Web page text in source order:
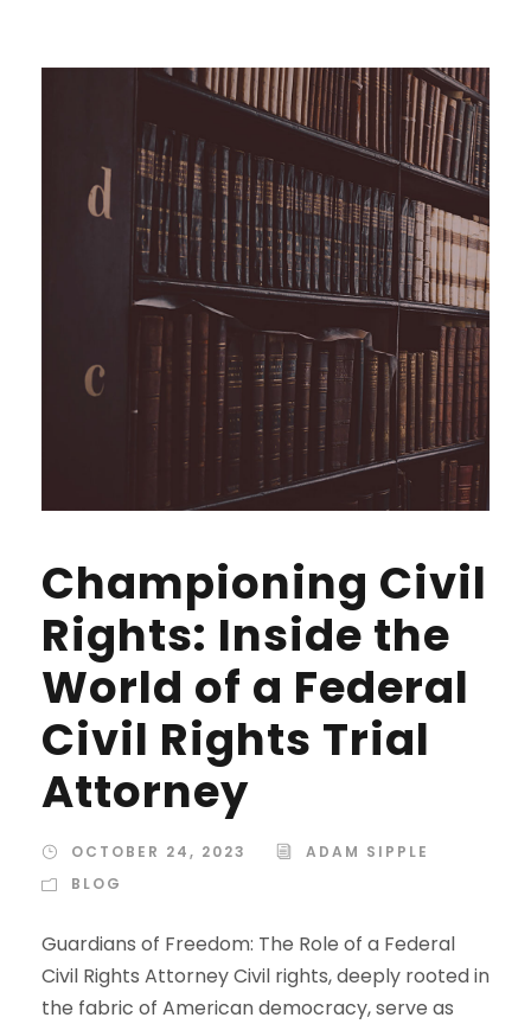
Championing Civil
Rights: Inside the
World of a Federal
Civil Rights Trial
Attorney
OCTOBER 24, 2023
ADAM SIPPLE
BLOG
Guardians of Freedom: The Role of a Federal
Civil Rights Attorney Civil rights, deeply rooted in
the fabric of American democracy, serve as